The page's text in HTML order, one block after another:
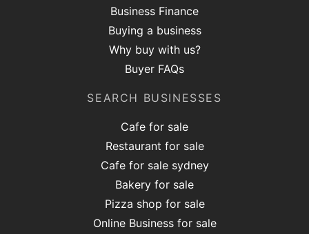
Business Finance
Buying a business
Why buy with us?
Buyer FAQs
SEARCH BUSINESSES
Cafe for sale
Restaurant for sale
Cafe for sale sydney
Bakery for sale
Pizza shop for sale
Online Business for sale